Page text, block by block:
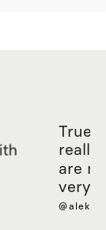
True
really
are
very